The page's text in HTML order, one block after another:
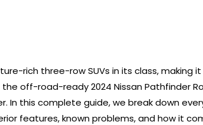
rich three-row SUVs in its class, making
off-road-ready 2024 Nissan Pathfinder
In this complete guide, we break down
features, known problems, and how it